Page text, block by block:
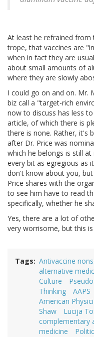
At least he refrained
trope, that vaccines are
when in fact they are
about small amounts of
where they are slowly
I could go on and on. Mr.
biz call a "target-rich
now to discuss has less
article, of which there is
there is none. Rather, it's
after Dr. Price was
which he belongs is still
every bit as egregious as
don't know about you,
Price shares with the
to see him have to read
specifically, whether he
Yes, there are a lot of
very worrisome, but this
Tags Antivaccine
alternative
Culture
Thinking
AAPS
American
Shaw
Lucija
complementary
medicine